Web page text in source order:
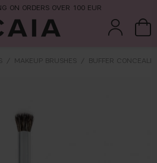
ON ORDERS OVER 100 EUR
MAKEUP BRUSHES BUFFER